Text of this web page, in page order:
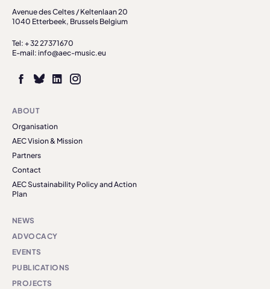
Avenue des Celtes / Keltenlaan 20
1040 Etterbeek, Brussels Belgium
Tel: + 32 27371670
E-mail: info@aec-music.eu
ABOUT
Organisation
AEC Vision & Mission
Partners
Contact
AEC Sustainability Policy and Action
Plan
NEWS
ADVOCACY
EVENTS
PUBLICATIONS
PROJECTS